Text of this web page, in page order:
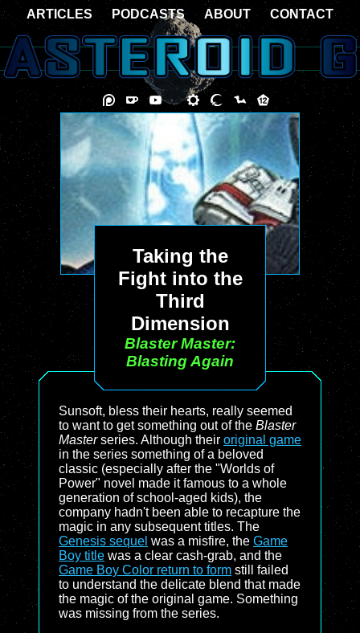
Taking the
Fight into the
Third
Dimension
Blaster Master:
Blasting Again
Sunsoft, bless their hearts, really seemed
to want to get something out of the Blaster
Masterseries. Although their original game
in the series something of a beloved
classic (especially after the "Worlds of
Power" novel made it famous to a whole
generation of school-aged kids), the
company hadn't been able to recapture the
magic in any subsequent titles. The
Genesis sequel was a misfire, the Game
Boy title was a clear cash-grab, and the
Game Boy Color return to form still failed
to understand the delicate blend that made
the magic of the original game. Something
was missing from the series.
ARTICLES PODCASTS ABOUT CONTACT